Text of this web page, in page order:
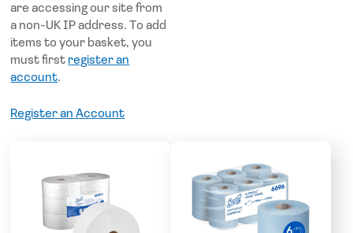
are accessing our site from
a non-UK IP address. To add
items to your basket, you
must first register an
account.
Register an Account